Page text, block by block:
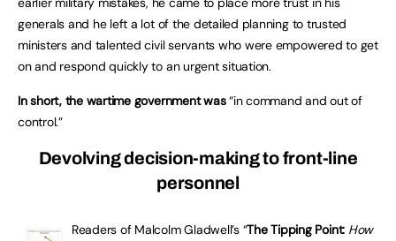
generals and he left a lot of the detailed planning to trusted
ministers and talented civil servants who were empowered to get
on and respond quickly to an urgent situation.
In short, the wartime government was“in command and out of
control.”
Devolving decision-making to front-line
personnel
Readers of Malcolm Gladwell’s “The Tipping Point: How